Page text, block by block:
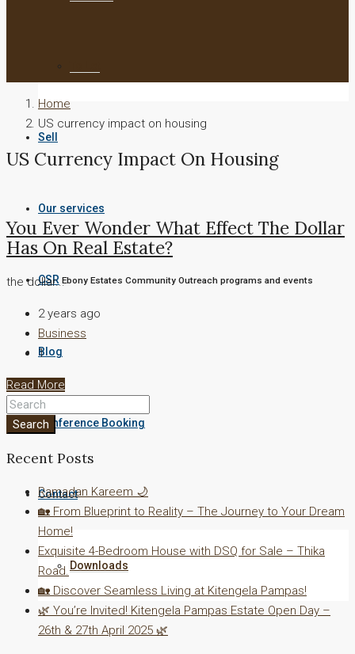
Sell
Our services
CSR Ebony Estates Community Outreach programs and events
Blog
Conference Booking
Contact
Downloads
Home
US currency impact on housing
US Currency Impact On Housing
You Ever Wonder What Effect The Dollar
Has On Real Estate?
the dollar...
2 years ago
Business
1
Read More
Search
Recent Posts
Ramadan Kareem 🌙
🏡 From Blueprint to Reality – The Journey to Your Dream
Home!
Exquisite 4-Bedroom House with DSQ for Sale – Thika
Road.
🏡 Discover Seamless Living at Kitengela Pampas!
🌿 You’re Invited! Kitengela Pampas Estate Open Day –
26th & 27th April 2025 🌿